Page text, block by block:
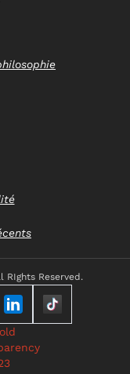
RIghts Reserved.